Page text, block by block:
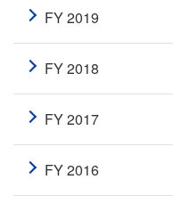
FY 2019
FY 2018
FY 2017
FY 2016